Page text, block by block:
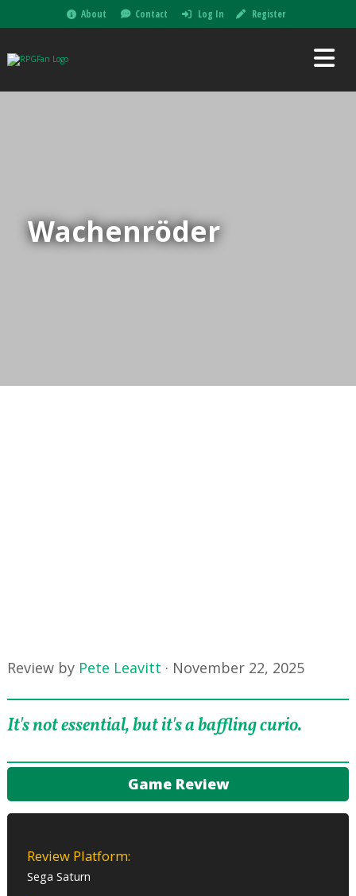
About Contact Log In Register
Wachenröder
Review by Pete Leavitt · November 22, 2025
It's not essential, but it's a baffling curio.
Game Review
Review Platform:
Sega Saturn